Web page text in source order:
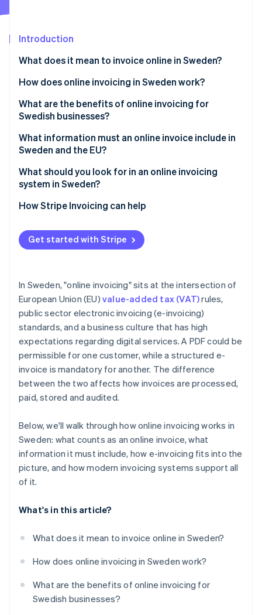
Fraud prevention
Start-up incorporation
Climate
See how Stripe is building the economic
Watch now
Introduction
What does it mean to invoice online in Sweden?
Digital invoices
E-invoices (system-readable)
How does online invoicing in Sweden work?
1. The invoice is created digitally
3. The customer processes and pays
4. Payment is tracked and recorded
What are the benefits of online invoicing for
Swedish businesses?
Faster payments and healthier cash flow
Fewer errors and disputes
Built-in compliance
Lower environmental impact
What information must an online invoice include in
Sweden and the EU?
Core invoice identifiers
Seller and buyer details
Description of what was sold
VAT and totals
What should you look for in an online invoicing
system in Sweden?
Compliance by default
Flexible delivery formats
Payment collection that reduces delay
Multicurrency and EU readiness
Integrations and data access
How Stripe Invoicing can help
Get started with Stripe
In Sweden, "online invoicing" sits at the intersection of
European Union (EU) value-added tax (VAT)rules,
public sector electronic invoicing (e-invoicing)
standards, and a business culture that has high
expectations regarding digital services. A PDF could be
permissible for one customer, while a structured e-
invoice is mandatory for another. The difference
between the two affects how invoices are processed,
paid, stored and audited.
Below, we'll walk through how online invoicing works in
Sweden: what counts as an online invoice, what
information it must include, how e-invoicing fits into the
picture, and how modern invoicing systems support all
of it.
What's in this article?
What does it mean to invoice online in Sweden?
How does online invoicing in Sweden work?
What are the benefits of online invoicing for
Swedish businesses?